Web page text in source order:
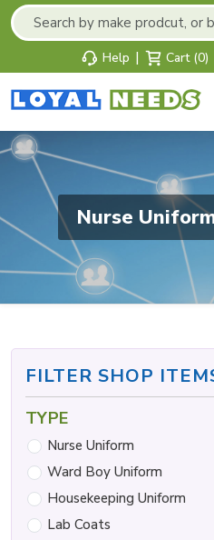
Help | Cart (0)
Nurse
FILTER SHOP
TYPE
Nurse Uniform
Ward Boy Uniform
Housekeeping Uniform
Lab Coats